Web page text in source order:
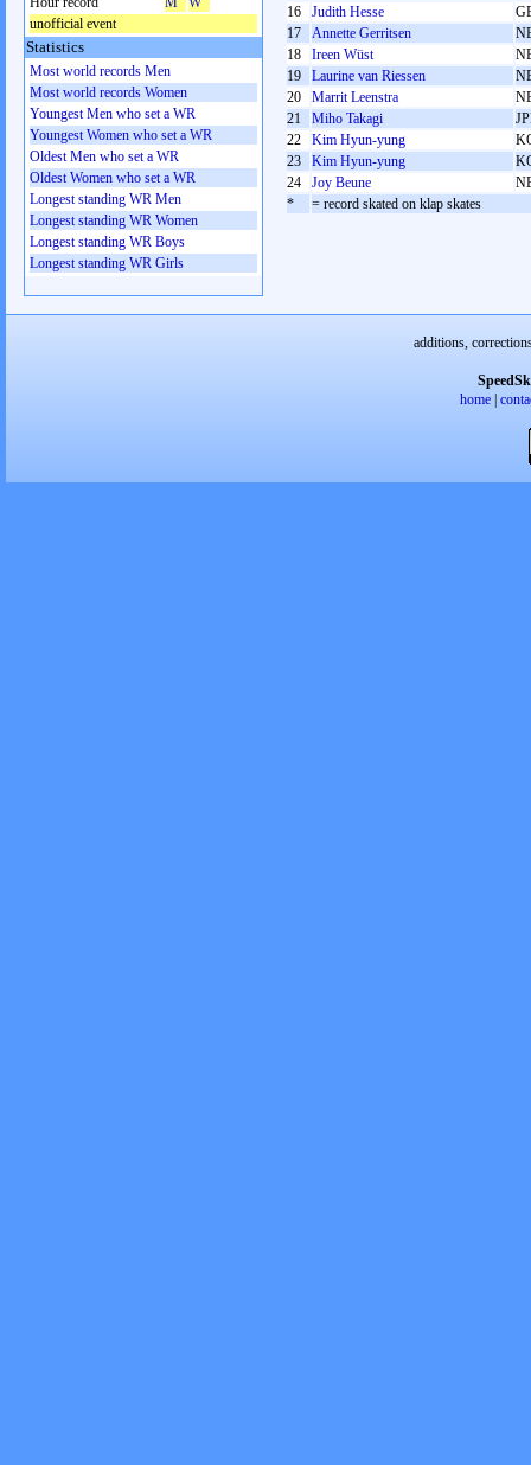
16
Judith Hesse
17
Annette Gerritsen
18
Ireen Wüst
19
Laurine van Riessen
20
Marrit Leenstra
21
Miho Takagi
22
Kim Hyun-yung
23
Kim Hyun-yung
24
Joy Beune
*
= record skated on klap skates
unofficial event
Statistics
Most world records Men
Most world records Women
Youngest Men who set a WR
Youngest Women who set a WR
Oldest Men who set a WR
Oldest Women who set a WR
Longest standing WR Men
Longest standing WR Women
Longest standing WR Boys
Longest standing WR Girls
additions,
home